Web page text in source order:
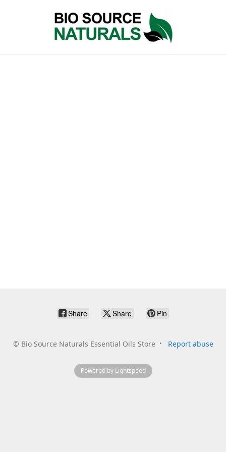
Share Share Pin
© Bio Source Naturals Essential Oils Store Report abuse
Powered by Lightspeed